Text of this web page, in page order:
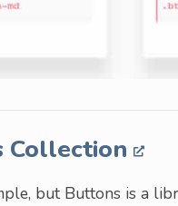
Collection
but Buttons is a